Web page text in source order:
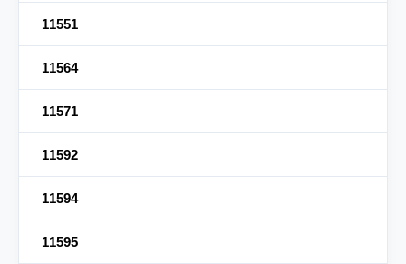
11551
11564
11571
11592
11594
11595